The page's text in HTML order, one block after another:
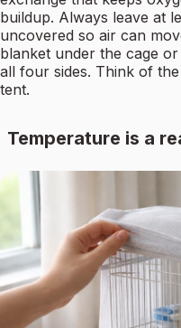
buildup. Always leave at
uncovered so air can
blanket under the cage
all four sides. Think of
tent.
Temperature is a